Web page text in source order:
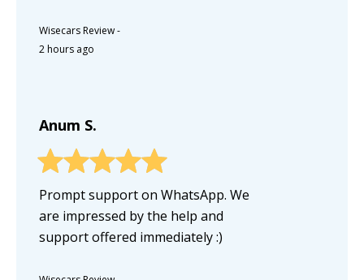
Wisecars Review-
2 hours ago
Anum S.
Prompt support on WhatsApp. We
are impressed by the help and
support offered immediately :)